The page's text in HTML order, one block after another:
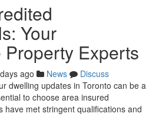
Your
Experts
ago News
Discuss
dwelling updates in Toronto can be a
to choose area insured
have met stringent qualifications and